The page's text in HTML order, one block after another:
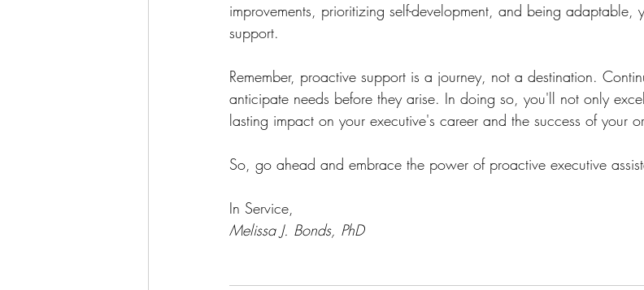
improvements, prioritizing self-development, and being adaptable,
support.
Remember, proactive support is a journey, not a destination.
anticipate needs before they arise. In doing so, you'll not only
lasting impact on your executive's career and the success of your
So, go ahead and embrace the power of proactive executive
In Service,
Melissa J. Bonds, PhD